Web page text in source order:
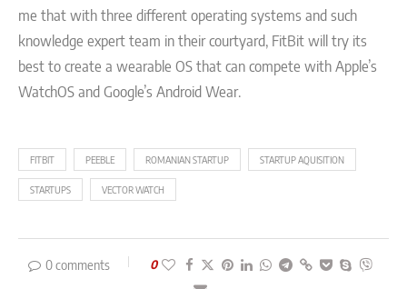
me that with three different operating systems and such
knowledge expert team in their courtyard, FitBit will try its
best to create a wearable OS that can compete with Apple’s
WatchOS and Google’s Android Wear.
FITBIT PEEBLE ROMANIAN STARTUP STARTUP AQUISITION
STARTUPS VECTOR WATCH
0 comments 0